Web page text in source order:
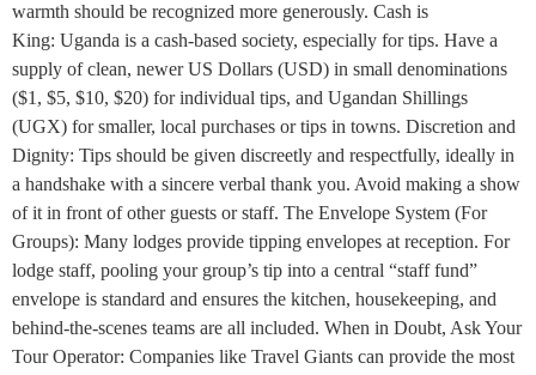
warmth should be recognized more generously. Cash is
King: Uganda is a cash-based society, especially for tips. Have a
supply of clean, newer US Dollars (USD) in small denominations
($1, $5, $10, $20) for individual tips, and Ugandan Shillings
(UGX) for smaller, local purchases or tips in towns. Discretion and
Dignity: Tips should be given discreetly and respectfully, ideally in
a handshake with a sincere verbal thank you. Avoid making a show
of it in front of other guests or staff. The Envelope System (For
Groups): Many lodges provide tipping envelopes at reception. For
lodge staff, pooling your group’s tip into a central “staff fund”
envelope is standard and ensures the kitchen, housekeeping, and
behind-the-scenes teams are all included. When in Doubt, Ask Your
Tour Operator: Companies like Travel Giants can provide the most